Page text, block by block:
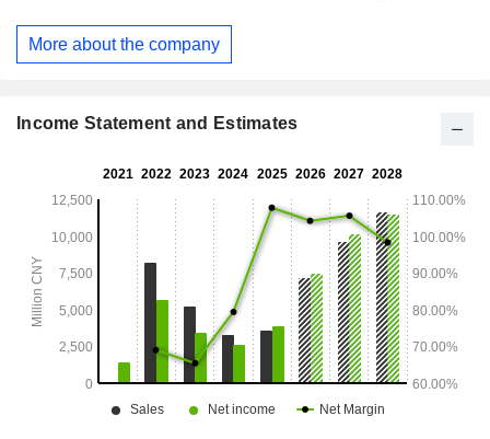
and to overseas markets.
More about the company
Income Statement and Estimates